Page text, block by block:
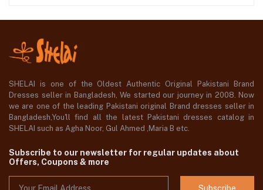
SHELAI is one of the Oldest Authentic Original Pakistani Brand
Dresses seller in Bangladesh, We started our journey in 2008. Now
we are one of the leading Pakistani original Brand dresses seller in
Bangladesh,You'll find all the latest Pakistani dresses catalog in
SHELAI such as Agha Noor, Gul Ahmed ,Maria B etc.
Subscribe to our newsletter for regular updates about
Offers, Coupons & more
Subscribe